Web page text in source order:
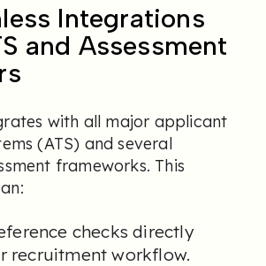
Integrations
and Assessment
with all major applicant
(ATS) and several
frameworks. This
checks directly
recruitment workflow.